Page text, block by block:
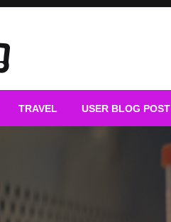
Posting
TRAVEL USER BLOG POST